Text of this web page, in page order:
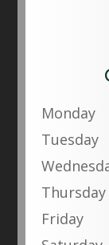
Monday
Tuesday
Thursday
Friday